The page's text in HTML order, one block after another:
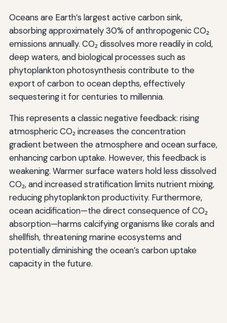
Oceans are Earth’s largest active carbon sink,
absorbing approximately 30% of anthropogenic CO₂
emissions annually. CO₂ dissolves more readily in cold,
deep waters, and biological processes such as
phytoplankton photosynthesis contribute to the
export of carbon to ocean depths, effectively
sequestering it for centuries to millennia.
This represents a classic negative feedback: rising
atmospheric CO₂ increases the concentration
gradient between the atmosphere and ocean surface,
enhancing carbon uptake. However, this feedback is
weakening. Warmer surface waters hold less dissolved
CO₂, and increased stratification limits nutrient mixing,
reducing phytoplankton productivity. Furthermore,
ocean acidification—the direct consequence of CO₂
absorption—harms calcifying organisms like corals and
shellfish, threatening marine ecosystems and
potentially diminishing the ocean’s carbon uptake
capacity in the future.